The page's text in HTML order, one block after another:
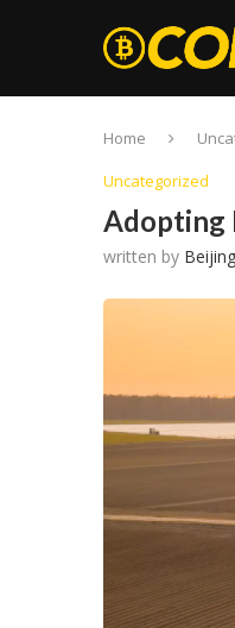
Home
Uncategorized
Adopting
written by